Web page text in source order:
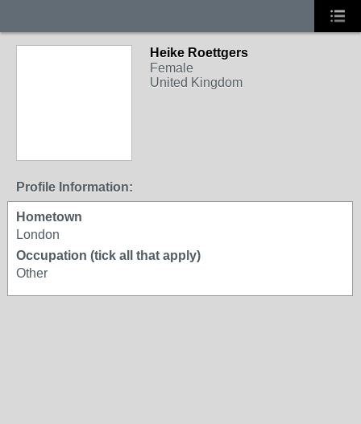
Heike Roettgers
Female
United Kingdom
Profile Information:
Hometown
London
Occupation (tick all that apply)
Other